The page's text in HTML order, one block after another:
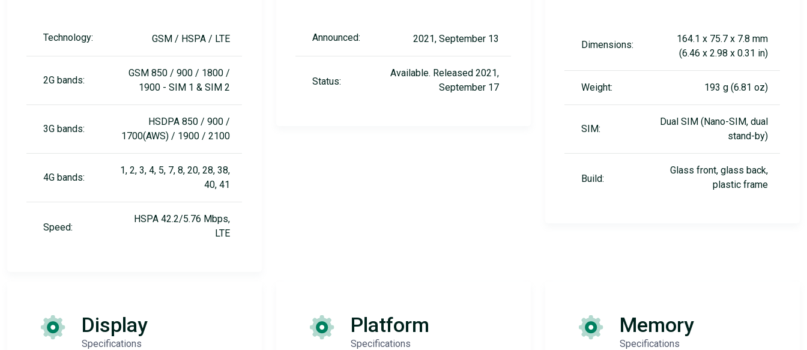
Technology: GSM / HSPA / LTE
2G bands:
GSM 850 / 900 / 1800 /
1900 - SIM 1 & SIM 2
3G bands:
HSDPA 850 / 900 /
1700(AWS) / 1900 / 2100
4G bands:
1, 2, 3, 4, 5, 7, 8, 20, 28, 38,
40, 41
Speed:
HSPA 42.2/5.76 Mbps,
LTE
Announced: 2021, September 13
Status:
Available. Released 2021,
September 17
Dimensions:
164.1 x 75.7 x 7.8 mm
(6.46 x 2.98 x 0.31 in)
Weight: 193 g (6.81 oz)
SIM:
Dual SIM (Nano-SIM, dual
stand-by)
Build:
Glass front, glass back,
plastic frame
Display
Specifications
Platform
Specifications
Memory
Specifications